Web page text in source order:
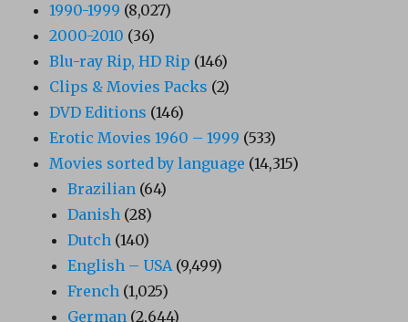
1990-1999 (8,027)
2000-2010 (36)
Blu-ray Rip, HD Rip (146)
Clips & Movies Packs (2)
DVD Editions (146)
Erotic Movies 1960 – 1999 (533)
Movies sorted by language (14,315)
Brazilian (64)
Danish (28)
Dutch (140)
English – USA(9,499)
French (1,025)
German (2,644)